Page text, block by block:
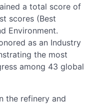
a total score of
scores (Best
Environment.
as an Industry
the most
among 43 global
the refinery and